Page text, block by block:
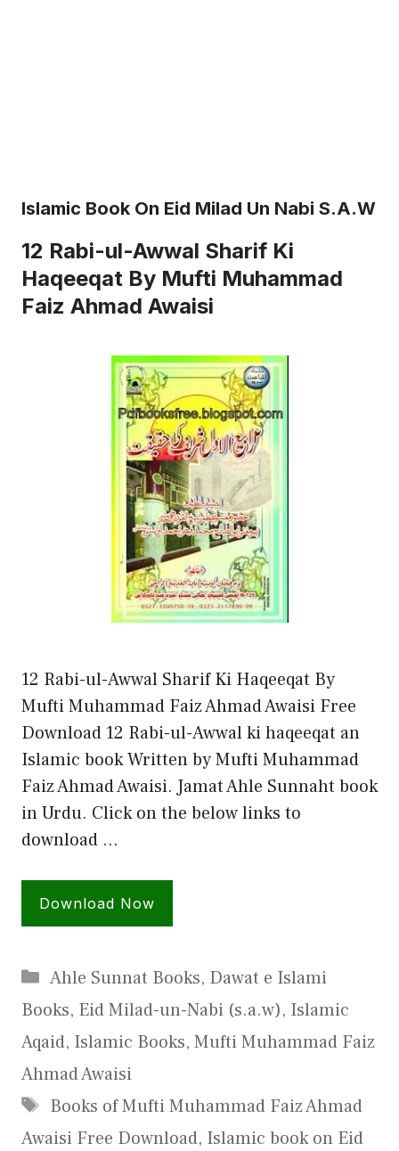
Islamic Book On Eid Milad Un Nabi S.a.w
12 Rabi-ul-Awwal Sharif Ki
Haqeeqat By Mufti Muhammad
Faiz Ahmad Awaisi
12 Rabi-ul-Awwal Sharif Ki Haqeeqat By
Mufti Muhammad Faiz Ahmad Awaisi Free
Download 12 Rabi-ul-Awwal ki haqeeqat an
Islamic book Written by Mufti Muhammad
Faiz Ahmad Awaisi. Jamat Ahle Sunnaht book
in Urdu. Click on the below links to
download …
Download Now
Categories
Ahle Sunnat Books, Dawat e Islami
Books, Eid Milad-un-Nabi (s.a.w), Islamic
Aqaid, Islamic Books, Mufti Muhammad Faiz
Ahmad Awaisi
Tags
Books of Mufti Muhammad Faiz Ahmad
Awaisi Free Download, Islamic book on Eid